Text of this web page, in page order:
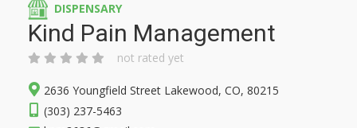
DISPENSARY
Kind Pain Management
not rated yet
2636 Youngfield Street Lakewood, CO, 80215
(303) 237-5463